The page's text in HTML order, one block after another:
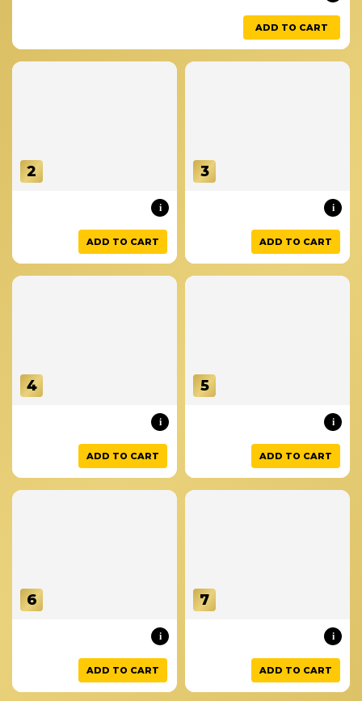
ADD TO CART
2
i
ADD TO CART
3
i
ADD TO CART
4
i
ADD TO CART
5
i
ADD TO CART
6
i
ADD TO CART
7
i
ADD TO CART